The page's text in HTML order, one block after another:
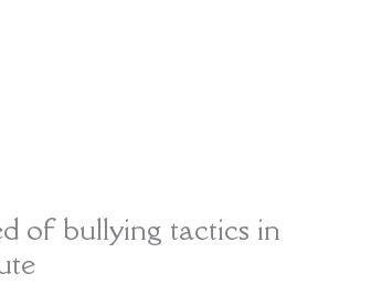
of bullying tactics in